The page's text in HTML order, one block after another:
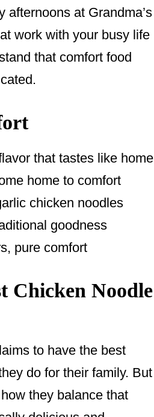
afternoons at Grandma’s
work with your busy life
that comfort food
that tastes like home
home to comfort
chicken noodles
goodness
pure comfort
Chicken Noodle
to have the best
do for their family. But
they balance that